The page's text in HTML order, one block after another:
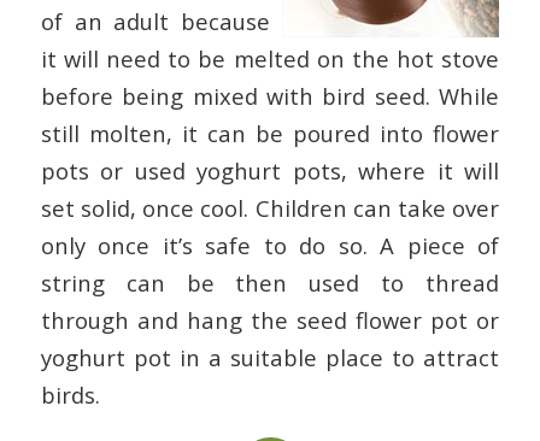
of an adult because
it will need to be melted on the hot stove
before being mixed with bird seed. While
still molten, it can be poured into flower
pots or used yoghurt pots, where it will
set solid, once cool. Children can take over
only once it’s safe to do so. A piece of
string can be then used to thread
through and hang the seed flower pot or
yoghurt pot in a suitable place to attract
birds.